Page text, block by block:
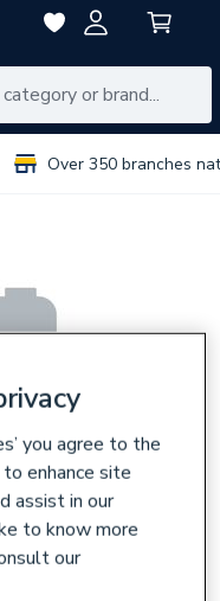
Over 350 branches
you agree to the
enhance site
assist in our
to know more
our